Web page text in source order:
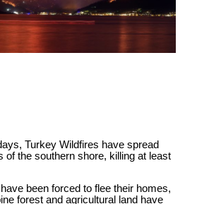
Turkey Wildfires have spread
of the southern shore, killing at least
been forced to flee their homes,
forest and agricultural land have